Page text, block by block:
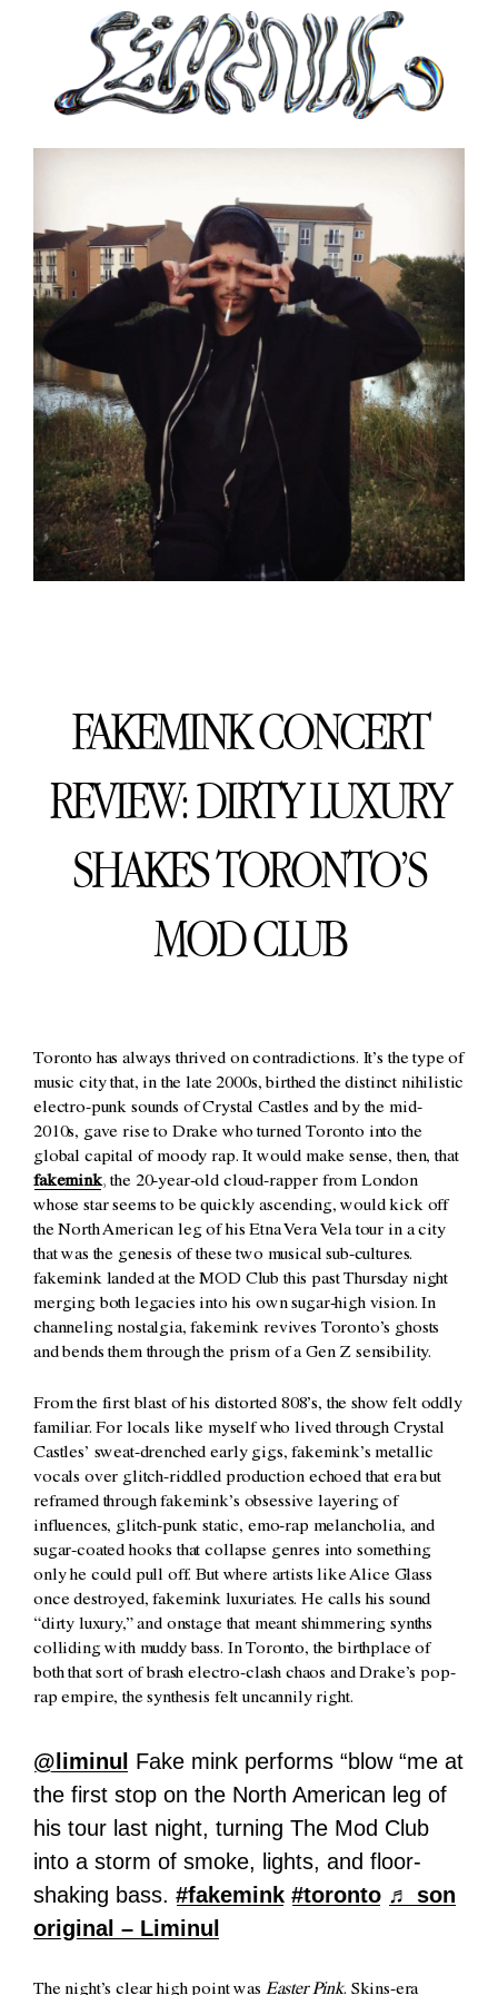
FAKEMINK CONCERT
REVIEW: DIRTY LUXURY
SHAKES TORONTO’S
MOD CLUB
Toronto has always thrived on contradictions. It’s the type of
music city that, in the late 2000s, birthed the distinct nihilistic
electro-punk sounds of Crystal Castles and by the mid-
2010s, gave rise to Drake who turned Toronto into the
global capital of moody rap. It would make sense, then, that
fakemink, the 20-year-old cloud-rapper from London
whose star seems to be quickly ascending, would kick off
the North American leg of his Etna Vera Vela tour in a city
that was the genesis of these two musical sub-cultures.
fakemink landed at the MOD Club this past Thursday night
merging both legacies into his own sugar-high vision. In
channeling nostalgia, fakemink revives Toronto’s ghosts
and bends them through the prism of a Gen Z sensibility.
From the first blast of his distorted 808’s, the show felt oddly
familiar. For locals like myself who lived through Crystal
Castles’ sweat-drenched early gigs, fakemink’s metallic
vocals over glitch-riddled production echoed that era but
reframed through fakemink’s obsessive layering of
influences, glitch-punk static, emo-rap melancholia, and
sugar-coated hooks that collapse genres into something
only he could pull off. But where artists like Alice Glass
once destroyed, fakemink luxuriates. He calls his sound
“dirty luxury,” and onstage that meant shimmering synths
colliding with muddy bass. In Toronto, the birthplace of
both that sort of brash electro-clash chaos and Drake’s pop-
rap empire, the synthesis felt uncannily right.
@liminul
Fake mink performs “blow “me at
the first stop on the North American leg of
his tour last night, turning The Mod Club
into a storm of smoke, lights, and floor-
shaking bass. #fakemink #toronto ♬ son
original – Liminul
The night’s clear high point was Easter Pink. Skins-era